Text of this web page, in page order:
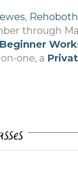
, Rehoboth
through
Beginner
one, a